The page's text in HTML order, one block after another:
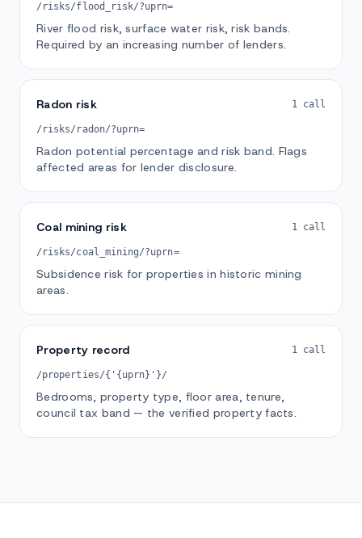
/risks/flood_risk/?uprn=
River flood risk, surface water risk, risk bands.
Required by an increasing number of lenders.
Radon risk 1 call
/risks/radon/?uprn=
Radon potential percentage and risk band. Flags
affected areas for lender disclosure.
Coal mining risk 1 call
/risks/coal_mining/?uprn=
Subsidence risk for properties in historic mining
areas.
Property record 1 call
/properties/{'{uprn}'}/
Bedrooms, property type, floor area, tenure,
council tax band — the verified property facts.